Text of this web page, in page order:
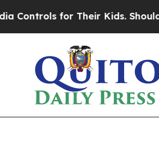
for Their Kids. Should the